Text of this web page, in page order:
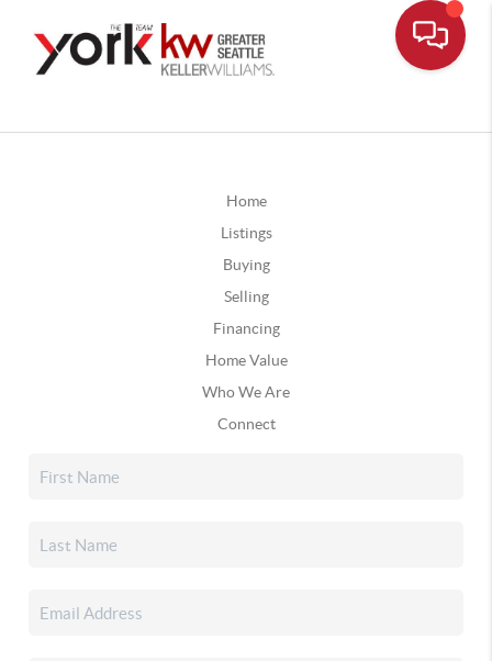
Home
Listings
Buying
Selling
Financing
Home Value
Who We Are
Connect